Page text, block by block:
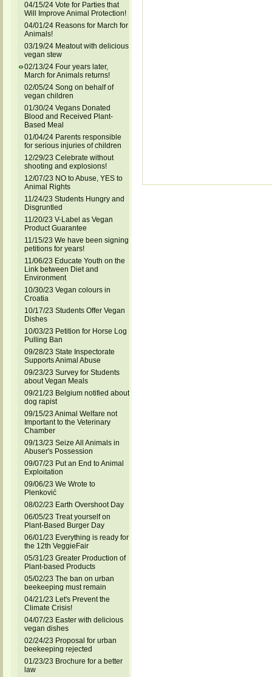
04/15/24 Vote for Parties that
Will Improve Animal Protection!
04/01/24 Reasons for March for
Animals!
03/19/24 Meatout with delicious
vegan stew
02/13/24 Four years later,
March for Animals returns!
02/05/24 Song on behalf of
vegan children
01/30/24 Vegans Donated
Blood and Received Plant-
Based Meal
01/04/24 Parents responsible
for serious injuries of children
12/29/23 Celebrate without
shooting and explosions!
12/07/23 NO to Abuse, YES to
Animal Rights
11/24/23 Students Hungry and
Disgruntled
11/20/23 V-Label as Vegan
Product Guarantee
11/15/23 We have been signing
petitions for years!
11/06/23 Educate Youth on the
Link between Diet and
Environment
10/30/23 Vegan colours in
Croatia
10/17/23 Students Offer Vegan
Dishes
10/03/23 Petition for Horse Log
Pulling Ban
09/28/23 State Inspectorate
Supports Animal Abuse
09/23/23 Survey for Students
about Vegan Meals
09/21/23 Belgium notified about
dog rapist
09/15/23 Animal Welfare not
Important to the Veterinary
Chamber
09/13/23 Seize All Animals in
Abuser's Possession
09/07/23 Put an End to Animal
Exploitation
09/06/23 We Wrote to
Plenković
08/02/23 Earth Overshoot Day
06/05/23 Treat yourself on
Plant-Based Burger Day
06/01/23 Everything is ready for
the 12th VeggieFair
05/31/23 Greater Production of
Plant-based Products
05/02/23 The ban on urban
beekeeping must remain
04/21/23 Let's Prevent the
Climate Crisis!
04/07/23 Easter with delicious
vegan dishes
02/24/23 Proposal for urban
beekeeping rejected
01/23/23 Brochure for a better
law